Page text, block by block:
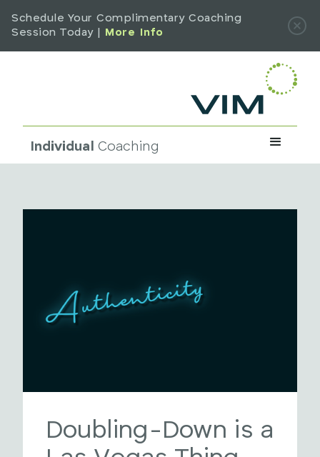
Schedule Your Complimentary Coaching
Session Today |
More Info
Individual Coaching
Doubling-Down is a